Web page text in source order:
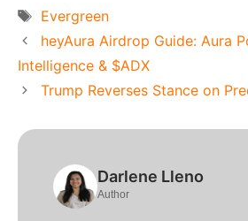
Tags
Evergreen
heyAura Airdrop Guide: Aura
Intelligence & $ADX
Trump Reverses Stance on
Darlene Lleno
Author